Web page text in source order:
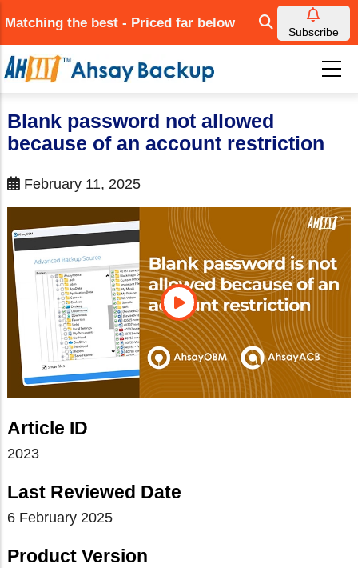
to
main
content
Matching the best - Priced far below
Subscribe
Blank password not allowed
because of an account restriction
February 11, 2025
Article ID
2023
Last Reviewed Date
6 February 2025
Product Version